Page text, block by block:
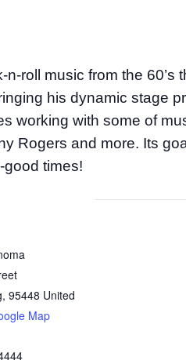
roll music from the 60’s
his dynamic stage
working with some of
Rogers and more. Its
times!
, 95448 United
Map